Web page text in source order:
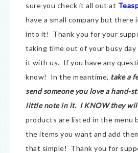
sure you check it all out at
have a small company but there
into it! Thank you for your
taking time out of your busy
it with us. If you have any
know! In the meantime, take a
send someone you love a hand-
little note in it. I KNOW they
products are listed in the menu
the items you want and add
that simple! Thank you for